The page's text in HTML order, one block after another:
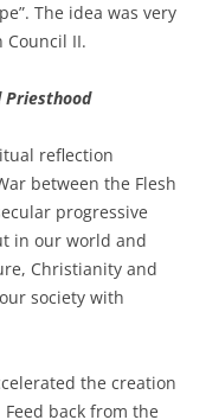
The idea was very
Council II.
reflection
between the Flesh
progressive
in our world and
Christianity and
society with
the creation
back from the